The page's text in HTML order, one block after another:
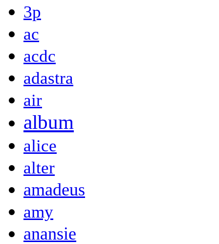
3p
ac
acdc
adastra
air
album
alice
alter
amadeus
amy
anansie